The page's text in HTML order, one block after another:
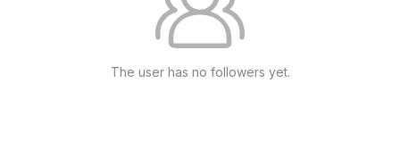
The user has no followers yet.